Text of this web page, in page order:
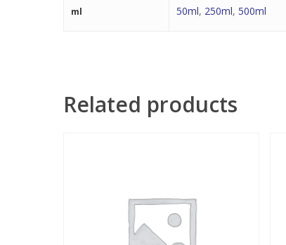
ml 50ml, 250ml, 500ml
Related products